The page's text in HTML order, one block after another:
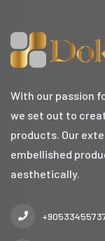
With our passion
we set out to
products. Our
embellished
aesthetically.